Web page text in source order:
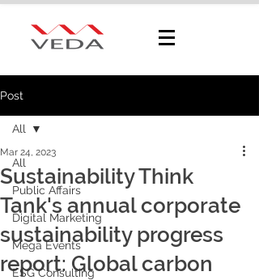
Post
All
Public Affairs
Digital Marketing
Mega Events
ESG Consulting
All
Sustainability Think
Tank's annual corporate
sustainability progress
report: Global carbon
Mar 24, 2023